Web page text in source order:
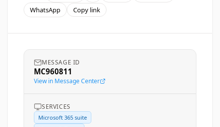
WhatsApp
Copy link
MESSAGE ID
MC960811
View in Message Center
SERVICES
Microsoft 365 suite